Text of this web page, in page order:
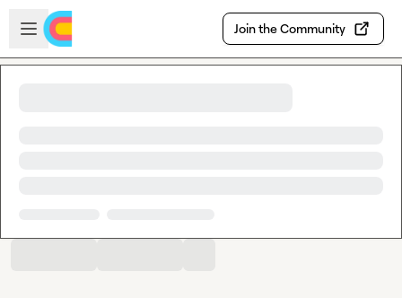
Skip to main content
Open sidebar
Join the Community